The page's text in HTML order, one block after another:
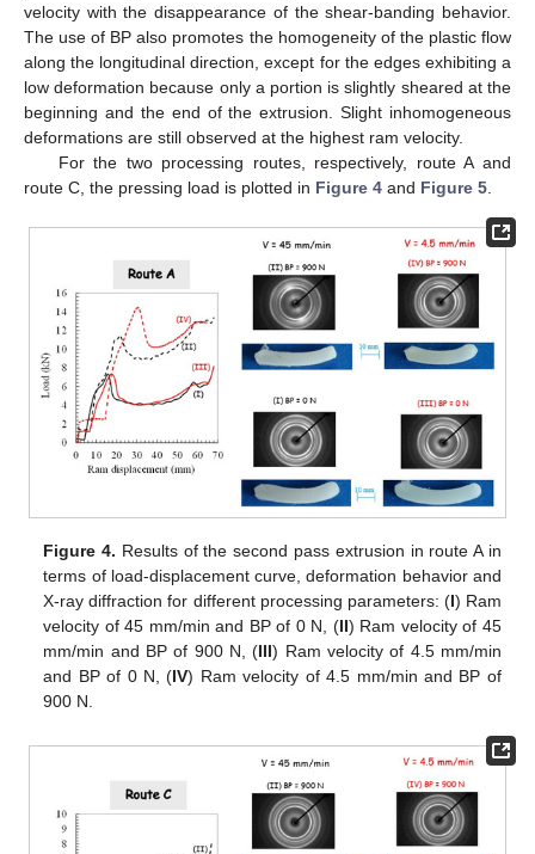
velocity with the disappearance of the shear-banding behavior.
The use of BP also promotes the homogeneity of the plastic flow
along the longitudinal direction, except for the edges exhibiting a
low deformation because only a portion is slightly sheared at the
beginning and the end of the extrusion. Slight inhomogeneous
deformations are still observed at the highest ram velocity.
For the two processing routes, respectively, route A and
route C, the pressing load is plotted in Figure 4 and Figure 5
Figure 4. Results of the second pass extrusion in route A in
terms of load-displacement curve, deformation behavior and
X-ray diffraction for different processing parameters: (I) Ram
velocity of 45 mm/min and BP of 0 N, (II) Ram velocity of 45
mm/min and BP of 900 N, (III) Ram velocity of 4.5 mm/min
and BP of 0 N, (IV) Ram velocity of 4.5 mm/min and BP of
900 N.